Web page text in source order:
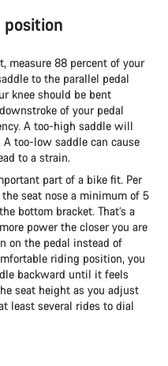
measure 88 percent of your
to the parallel pedal
knee should be bent
of your pedal
A too-high saddle will
too-low saddle can cause
to a strain.
part of a bike fit. Per
seat nose a minimum of 5
bottom bracket. That’s a
power the closer you are
on the pedal instead of
riding position, you
backward until it feels
seat height as you adjust
least several rides to dial